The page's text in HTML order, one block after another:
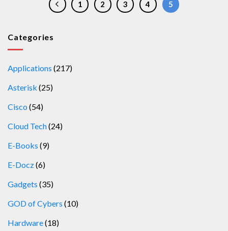
1 2 3 4 5
Categories
Applications (217)
Asterisk (25)
Cisco (54)
Cloud Tech(24)
E-Books (9)
E-Docz(6)
Gadgets (35)
GOD of Cybers (10)
Hardware(18)